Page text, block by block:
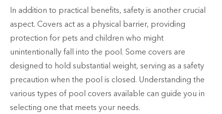
In addition to practical benefits, safety is another crucial
aspect. Covers act as a physical barrier, providing
protection for pets and children who might
unintentionally fall into the pool. Some covers are
designed to hold substantial weight, serving as a safety
precaution when the pool is closed. Understanding the
various types of pool covers available can guide you in
selecting one that meets your needs.